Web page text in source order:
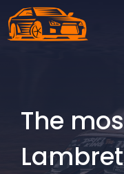
Skip
to
The